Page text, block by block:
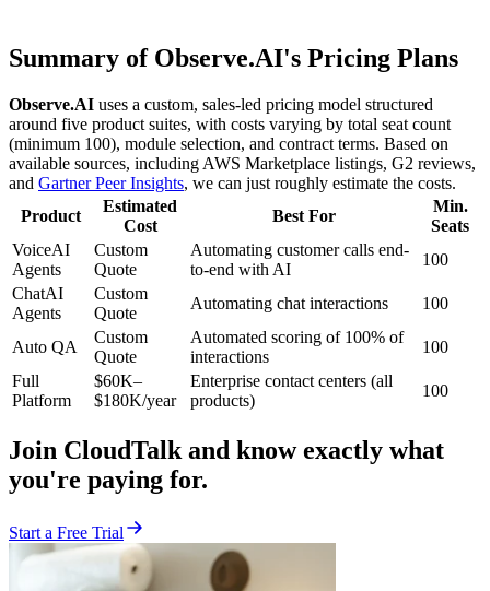
Summary of Observe.AI's Pricing Plans
Observe.AI uses a custom, sales-led pricing model structured
around five product suites, with costs varying by total seat count
(minimum 100), module selection, and contract terms. Based on
available sources, including AWS Marketplace listings, G2 reviews,
and Gartner Peer Insights, we can just roughly estimate the costs.
Product
Estimated
Cost
Best For
Min.
Seats
VoiceAI
Agents
Custom
Quote
Automating customer calls end-
to-end with AI
100
ChatAI
Agents
Custom
Quote
Automating chat interactions 100
Auto QA
Custom
Quote
Automated scoring of 100% of
interactions
100
Full
Platform
$60K–
$180K/year
Enterprise contact centers (all
products)
100
Join CloudTalk and know exactly what
you're paying for.
Start a Free Trial